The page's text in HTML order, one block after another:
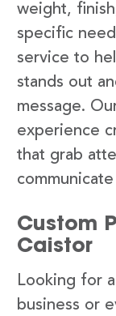
weight,
specific
service to
stands out
message.
experience
that grab
Custom
Caistor
Looking for
business or